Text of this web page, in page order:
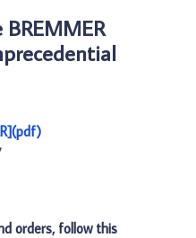
BREMMER
orders, follow this